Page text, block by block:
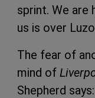
sprint. We are
us is over
The fear of
mind of
Shepherd